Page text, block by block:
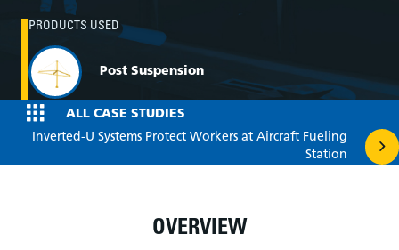
PRODUCTS USED
Post Suspension
ALL CASE STUDIES
Posts
navigation
Inverted-U Systems Protect Workers at Aircraft Fueling
Station
OVERVIEW